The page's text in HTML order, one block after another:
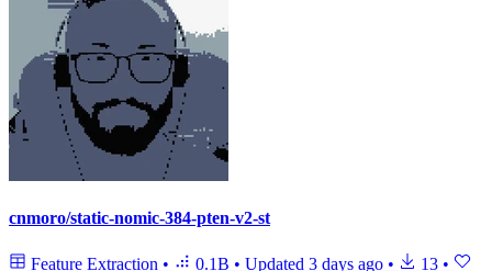
cnmoro/static-nomic-384-pten-v2-st
Feature Extraction • 0.1B • Updated 3 days ago • 13 •